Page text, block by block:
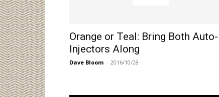
Orange or Teal: Bring Both Auto-
Injectors Along
Dave Bloom - 2016/10/28